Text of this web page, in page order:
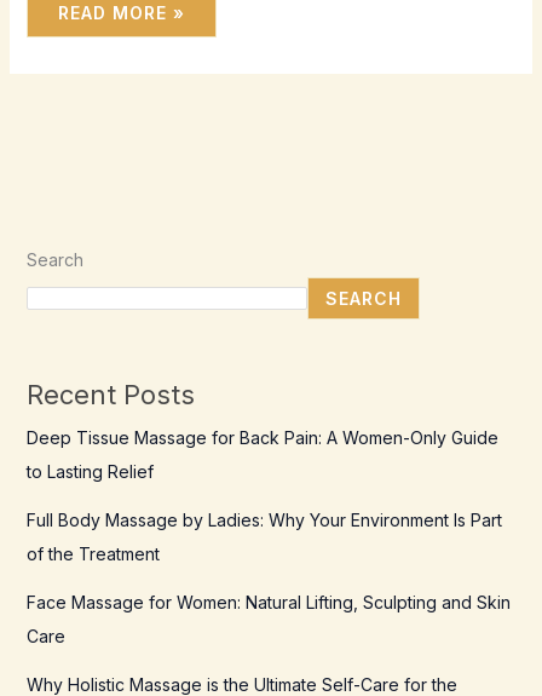
READ MORE »
Search
SEARCH
Recent Posts
Deep Tissue Massage for Back Pain: A Women-Only Guide
to Lasting Relief
Full Body Massage by Ladies: Why Your Environment Is Part
of the Treatment
Face Massage for Women: Natural Lifting, Sculpting and Skin
Care
Why Holistic Massage is the Ultimate Self-Care for the